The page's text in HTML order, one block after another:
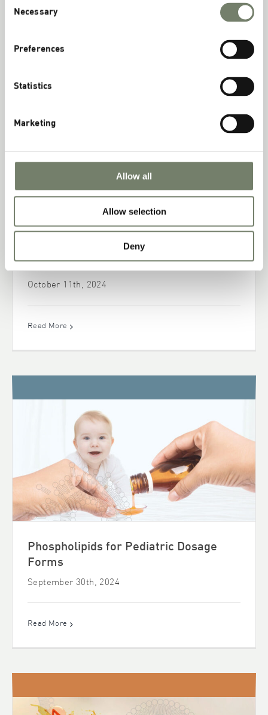
Selection
Necessary
Preferences
Statistics
Marketing
Allow all
Allow selection
Deny
Sunflower Phospholipids: Portfolio for
Health Nutrition Applications
October 11th, 2024
Read More
Phospholipids for Pediatric Dosage
Forms
September 30th, 2024
Read More